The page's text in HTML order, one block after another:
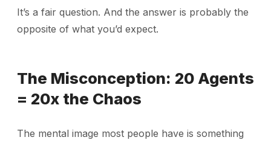
It’s a fair question. And the answer is probably the
opposite of what you’d expect.
The Misconception: 20 Agents
= 20x the Chaos
The mental image most people have is something